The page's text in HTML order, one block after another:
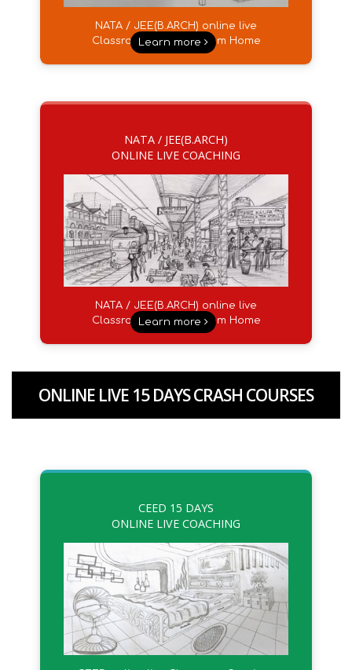
NATA / JEE(B.ARCH) online live
Classroom Sessions from Home
Learn more
NATA / JEE(B.ARCH)
ONLINE LIVE COACHING
NATA / JEE(B.ARCH) online live
Classroom Sessions from Home
Learn more
ONLINE LIVE 15 DAYS CRASH COURSES
CEED 15 DAYS
ONLINE LIVE COACHING